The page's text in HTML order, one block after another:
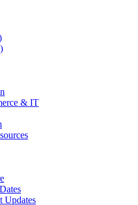
& IT
Updates